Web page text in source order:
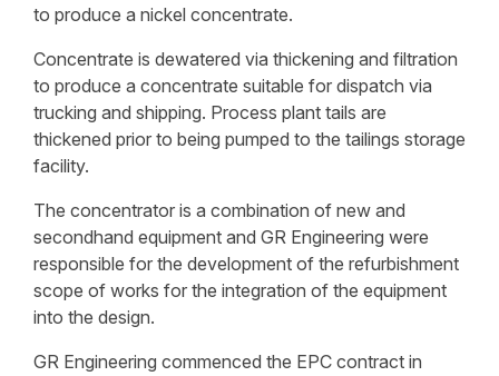
to produce a nickel concentrate.
Concentrate is dewatered via thickening and filtration
to produce a concentrate suitable for dispatch via
trucking and shipping. Process plant tails are
thickened prior to being pumped to the tailings storage
facility.
The concentrator is a combination of new and
secondhand equipment and GR Engineering were
responsible for the development of the refurbishment
scope of works for the integration of the equipment
into the design.
GR Engineering commenced the EPC contract in